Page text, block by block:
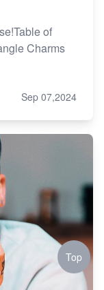
of
Charms
Sep 07,2024
Top